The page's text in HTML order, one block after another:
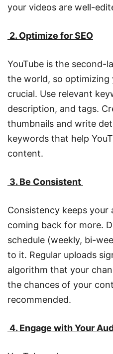
your videos are well-
2. Optimize for SEO
YouTube is the second-
the world, so optimizing
crucial. Use relevant
description, and tags.
thumbnails and write
keywords that help
content.
3. Be Consistent
Consistency keeps your
coming back for more.
schedule (weekly, bi-
to it. Regular uploads
algorithm that your
the chances of your
recommended.
4. Engage with Your